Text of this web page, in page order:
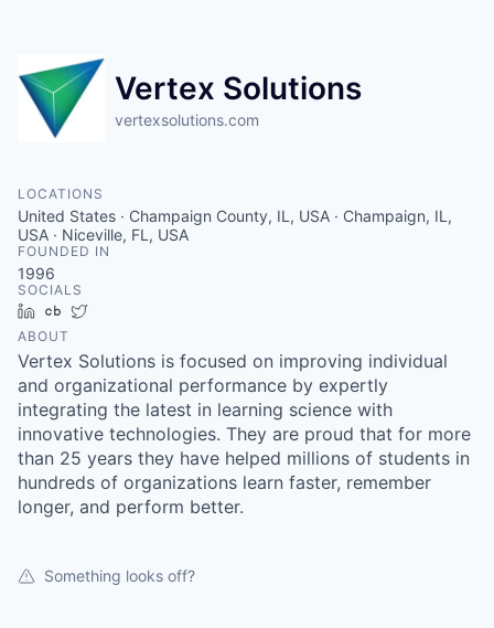
Vertex Solutions
vertexsolutions.com
LOCATIONS
United States · Champaign County, IL, USA · Champaign, IL,
USA · Niceville, FL, USA
FOUNDED IN
1996
SOCIALS
LinkedInCrunchbase
ABOUT
Vertex Solutions is focused on improving individual
and organizational performance by expertly
integrating the latest in learning science with
innovative technologies. They are proud that for more
than 25 years they have helped millions of students in
hundreds of organizations learn faster, remember
longer, and perform better.
Something looks off?